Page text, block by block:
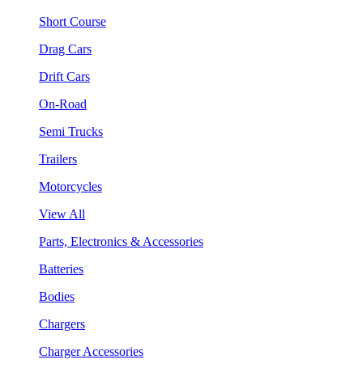
Short Course
Drag Cars
Drift Cars
On-Road
Semi Trucks
Trailers
Motorcycles
View All
Parts, Electronics & Accessories
Batteries
Bodies
Chargers
Charger Accessories